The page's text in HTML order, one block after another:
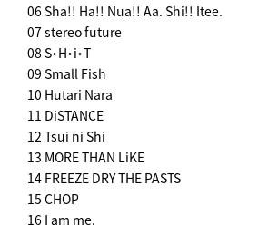
06 Sha!! Ha!! Nua!! Aa. Shi!! Itee.
07 stereo future
08 S・H・i・T
09 Small Fish
10 Hutari Nara
11 DiSTANCE
12 Tsui ni Shi
13 MORE THAN LiKE
14 FREEZE DRY THE PASTS
15 CHOP
16 I am me.